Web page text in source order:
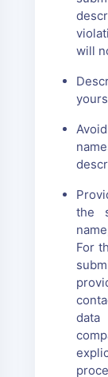
will
the
For